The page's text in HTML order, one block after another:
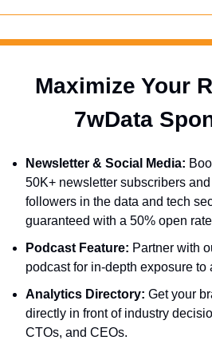
Maximize Your
7wData
Newsletter & Social Media:
50K+ newsletter subscribers
followers in the data and tech
guaranteed with a 50% open
Podcast Feature: Partner with
podcast for in-depth exposure
Analytics Directory: Get your
directly in front of industry
CTOs, and CEOs.